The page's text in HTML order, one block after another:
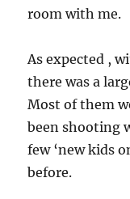
room with me.
As expected ,
there was a
Most of them
been shooting
few ‘new kids
before.